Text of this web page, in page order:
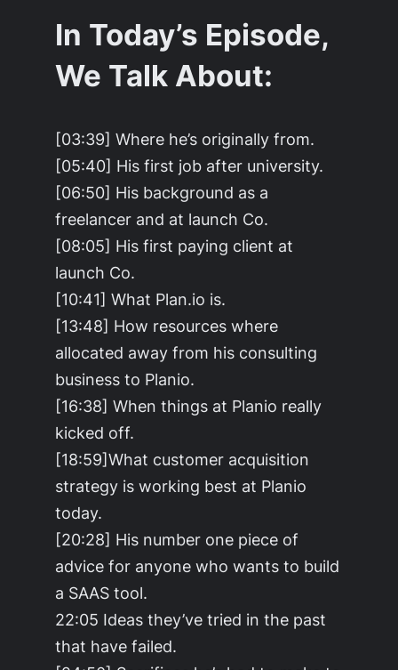
In Today’s Episode,
We Talk About:
[03:39] Where he’s originally from.
[05:40] His first job after university.
[06:50] His background as a
freelancer and at launch Co.
[08:05] His first paying client at
launch Co.
[10:41] What Plan.io is.
[13:48] How resources where
allocated away from his consulting
business to Planio.
[16:38] When things at Planio really
kicked off.
[18:59]What customer acquisition
strategy is working best at Planio
today.
[20:28] His number one piece of
advice for anyone who wants to build
a SAAS tool.
22:05 Ideas they’ve tried in the past
that have failed.